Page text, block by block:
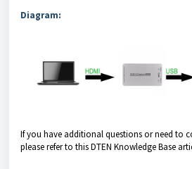
Diagram:
If you have additional questions or need to
please refer to this DTEN Knowledge Base